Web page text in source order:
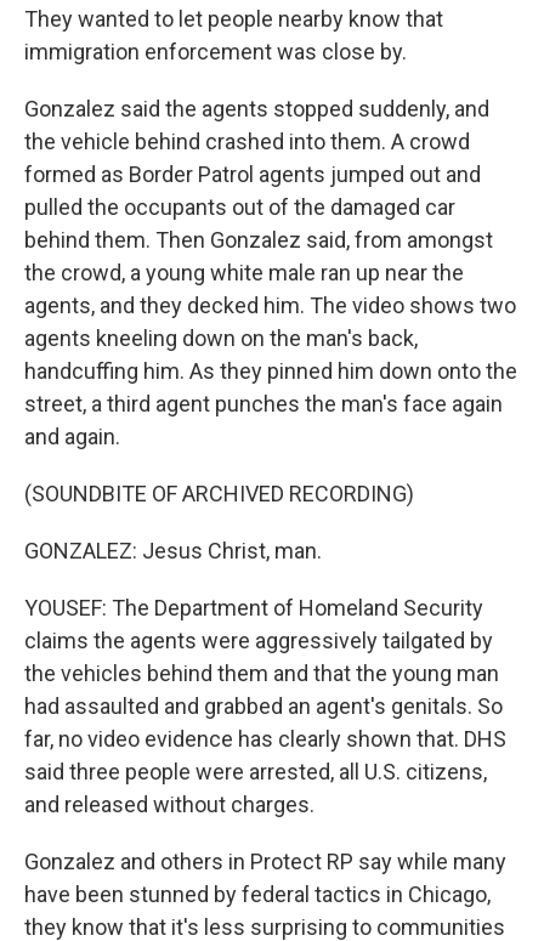
They wanted to let people nearby know that
immigration enforcement was close by.
Gonzalez said the agents stopped suddenly, and
the vehicle behind crashed into them. A crowd
formed as Border Patrol agents jumped out and
pulled the occupants out of the damaged car
behind them. Then Gonzalez said, from amongst
the crowd, a young white male ran up near the
agents, and they decked him. The video shows two
agents kneeling down on the man's back,
handcuffing him. As they pinned him down onto the
street, a third agent punches the man's face again
and again.
(SOUNDBITE OF ARCHIVED RECORDING)
GONZALEZ: Jesus Christ, man.
YOUSEF: The Department of Homeland Security
claims the agents were aggressively tailgated by
the vehicles behind them and that the young man
had assaulted and grabbed an agent's genitals. So
far, no video evidence has clearly shown that. DHS
said three people were arrested, all U.S. citizens,
and released without charges.
Gonzalez and others in Protect RP say while many
have been stunned by federal tactics in Chicago,
they know that it's less surprising to communities